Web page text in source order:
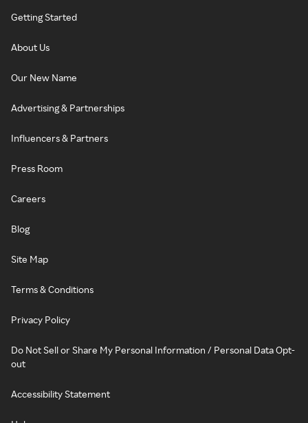
Getting Started
About Us
Our New Name
Advertising & Partnerships
Influencers & Partners
Press Room
Careers
Blog
Site Map
Terms & Conditions
Privacy Policy
Do Not Sell or Share My Personal Information / Personal Data Opt-
out
Accessibility Statement